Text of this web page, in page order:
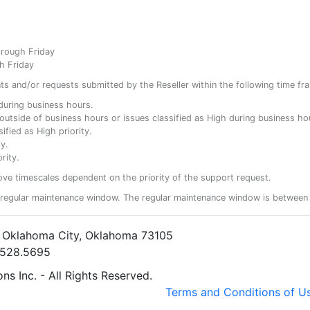
Friday
Friday
and/or requests submitted by the Reseller within the following time
business hours.
of business hours or issues classified as High during business
as High priority.
timescales dependent on the priority of the support request.
maintenance window. The regular maintenance window is
City, Oklahoma 73105
Inc. - All Rights Reserved.
Terms and Conditions of